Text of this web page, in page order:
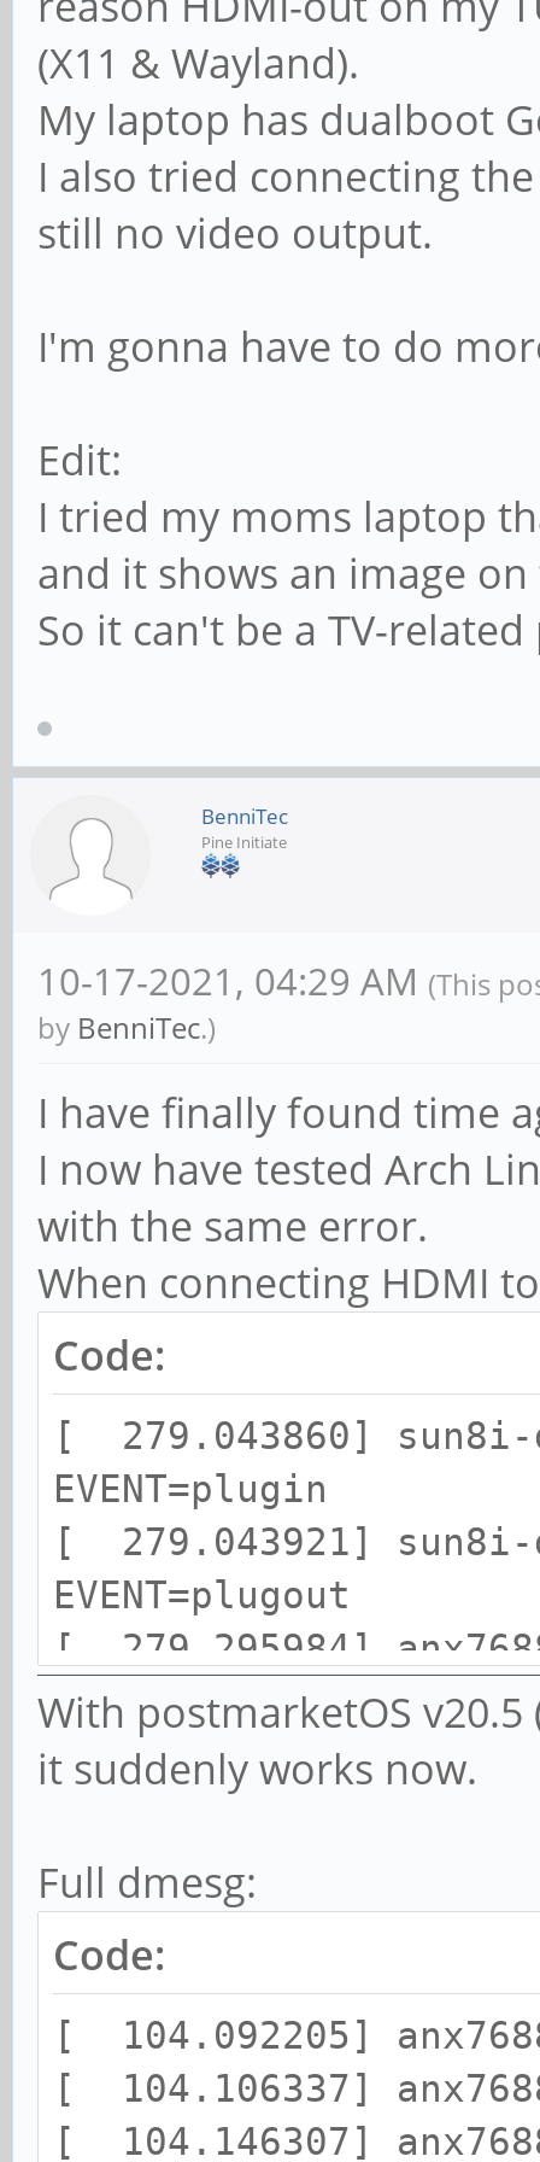
(X11 & Wayland).
My laptop has dualboot
I also tried connecting
still no video output.
I'm gonna have to do
Edit:
I tried my moms laptop
and it shows an image on
So it can't be a TV-
BenniTec
Pine Initiate
10-17-2021, 04:29 AM (This
by BenniTec.)
I have finally found time
I now have tested Arch
with the same error.
When connecting HDMI
Code:
[ 279.043860] sun8i-
EVENT=plugin
[ 279.043921] sun8i-
EVENT=plugout
[ 279.295984]
changed to 0x03
With postmarketOS
it suddenly works now.
Full dmesg:
Code:
[ 104.092205]
[ 104.106337]
[ 104.146307]